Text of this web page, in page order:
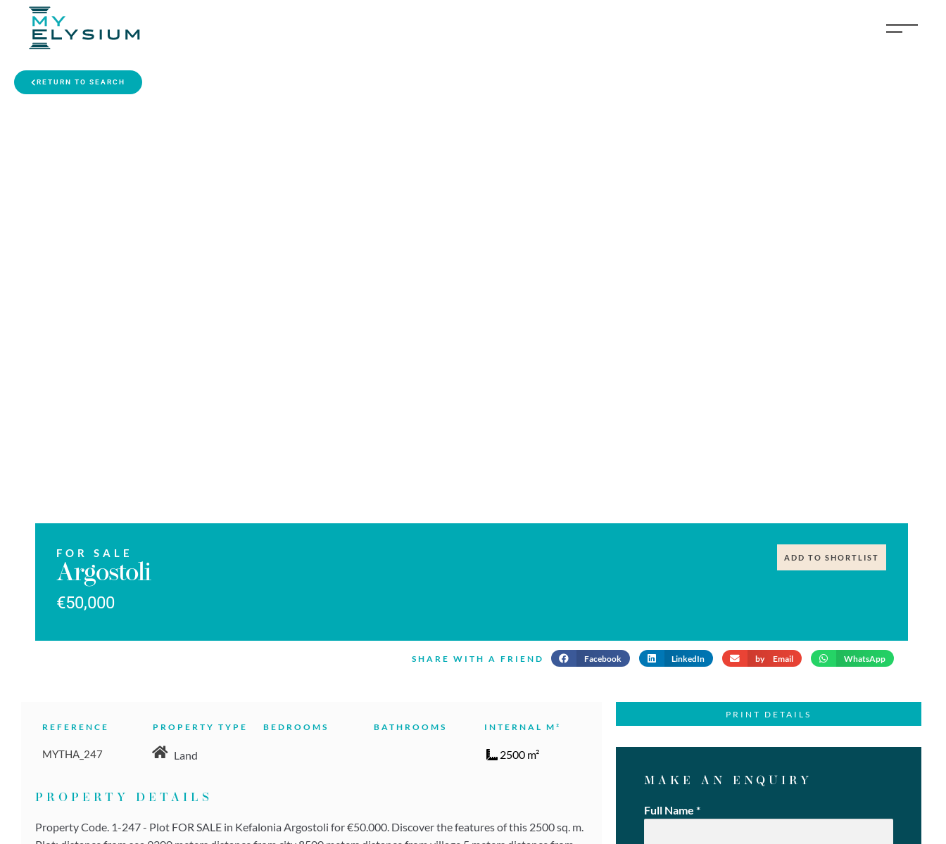
RETURN TO SEARCH
FOR SALE
Argostoli
€50,000
ADD TO SHORTLIST
SHARE WITH A FRIEND Facebook LinkedIn by Email WhatsApp
REFERENCE
MYTHA_247
PROPERTY TYPE
Land
BEDROOMS BATHROOMS INTERNAL M²
2500 m²
PROPERTY DETAILS
Property Code. 1-247 - Plot FOR SALE in Kefalonia Argostoli for €50.000. Discover the features of this 2500 sq. m.
PRINT DETAILS
MAKE AN ENQUIRY
Full Name *